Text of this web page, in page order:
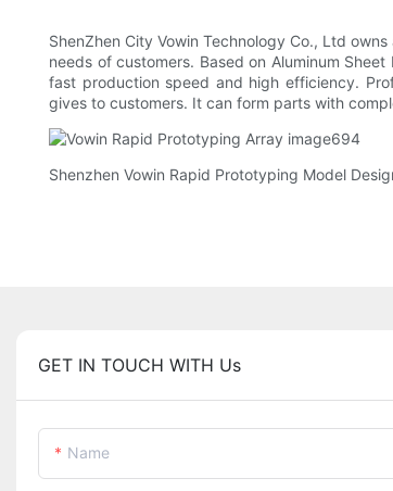
ShenZhen City Vowin Technology Co., Ltd
needs of customers. Based on Aluminum
fast production speed and high efficiency.
gives to customers. It can form parts with
Shenzhen Vowin Rapid Prototyping Model
GET IN TOUCH WITH Us
Name